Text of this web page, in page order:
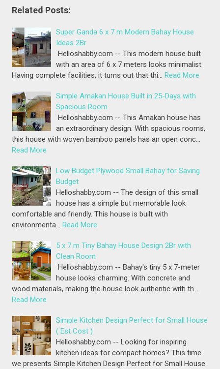
Related Posts:
Super Ganda 6 x 7 m Modern Bahay House
Ideas 2Br
Helloshabby.com -- This modern house built
with an area of 6 x 7 meters looks minimalist.
Having complete facilities, it turns out that thi… Read More
Simple Amakan House Built in 25-Days with
Spacious Room
Helloshabby.com -- This Amakan house has
an extraordinary design. With spacious rooms,
this house with woven bamboo panels has an open conc…
Read More
Low Budget Plywood Small Bahay for Saving
Budget
Helloshabby.com -- The design of this small
house has a simple but memorable look
comfortable and friendly. This house is built with
environmenta… Read More
5 x 7 m Tiny Bahay House Design 2Br with
Clean Room
Helloshabby.com -- Bahay's tiny 5 x 7-meter
house looks charming. With concrete and
wood materials, making the house look authentic with th…
Read More
Simple Kitchen Design Perfect for Small House
( Est Cost )
Helloshabby.com -- Looking for inspiring
kitchen ideas for compact homes? This time
we presents Simple Kitchen Design Perfect for Small House